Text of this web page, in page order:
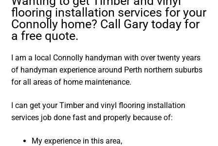
flooring installation services for your
Connolly home? Call Gary today for
a free quote.
I am a local Connolly handyman with over twenty years
of handyman experience around Perth northern suburbs
for all areas of home maintenance.
I can get your Timber and vinyl flooring installation
services job done fast and properly because of:
My experience in this area,